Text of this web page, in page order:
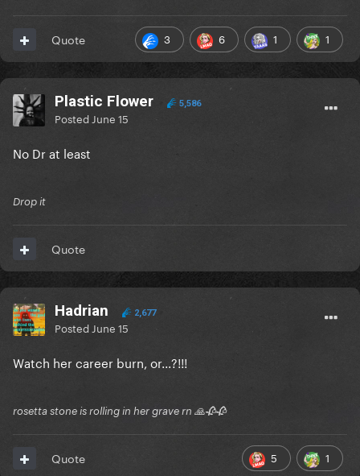
3 6 1 1
Quote
Plastic Flower 5,586
Posted June 15
No Dr at least
Drop it
Quote
Hadrian 2,677
Posted June 15
Watch her career burn, or...?!!!
rosetta stone is rolling in her grave rn 🙏🥀🥀
5 1
Quote